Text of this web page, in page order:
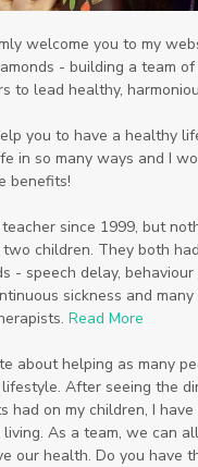
welcome you to my
- building a team
to lead healthy,
you to have a healthy
in so many ways and I
benefits!
since 1999, but
two children. They both
- speech delay,
sickness and
Read More
about helping as many
After seeing the
had on my children, I
As a team, we can
our health. Do you have